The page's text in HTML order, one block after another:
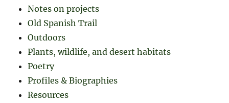
Notes on projects
Old Spanish Trail
Outdoors
Plants, wildlife, and desert habitats
Poetry
Profiles & Biographies
Resources